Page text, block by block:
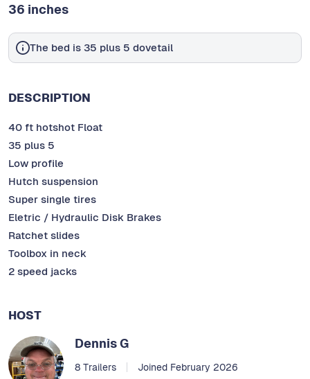
36 inches
The bed is 35 plus 5 dovetail
DESCRIPTION
40 ft hotshot Float
35 plus 5
Low profile
Hutch suspension
Super single tires
Eletric / Hydraulic Disk Brakes
Ratchet slides
Toolbox in neck
2 speed jacks
HOST
Dennis G
8 Trailers Joined February 2026